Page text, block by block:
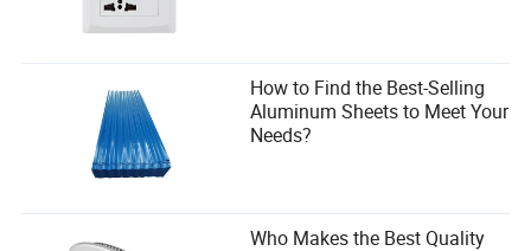
How to Find the Best-Selling
Aluminum Sheets to Meet Your
Needs?
Who Makes the Best Quality